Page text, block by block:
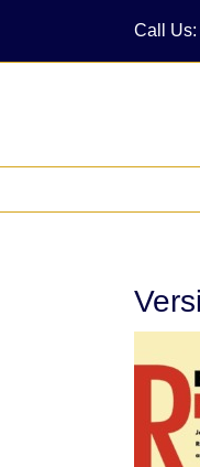
content
Call Us: